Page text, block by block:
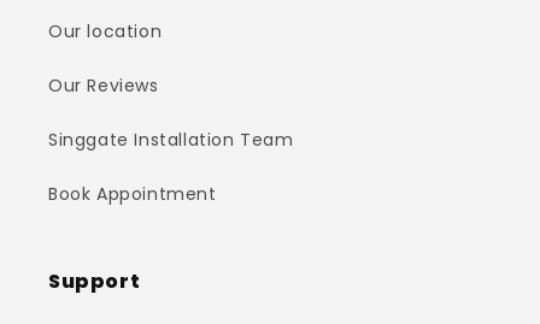
Our location
Our Reviews
Singgate Installation Team
Book Appointment
Support